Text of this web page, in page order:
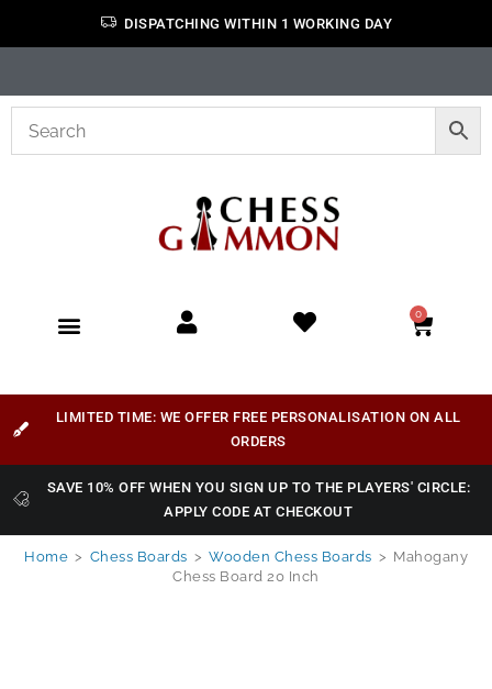
DISPATCHING WITHIN 1 WORKING DAY
0
LIMITED TIME: WE OFFER FREE PERSONALISATION ON ALL
ORDERS
SAVE 10% OFF WHEN YOU SIGN UP TO THE PLAYERS' CIRCLE:
APPLY CODE AT CHECKOUT
Home > Chess Boards > Wooden Chess Boards > Mahogany
Chess Board 20 Inch